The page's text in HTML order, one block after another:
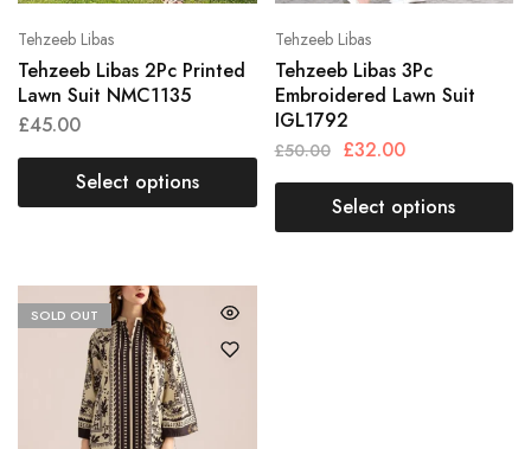
Tehzeeb Libas
Tehzeeb Libas 2Pc Printed
Lawn Suit NMC1135
£45.00
Select options
Tehzeeb Libas
Tehzeeb Libas 3Pc
Embroidered Lawn Suit
IGL1792
£50.00 £32.00
Select options
SOLD OUT